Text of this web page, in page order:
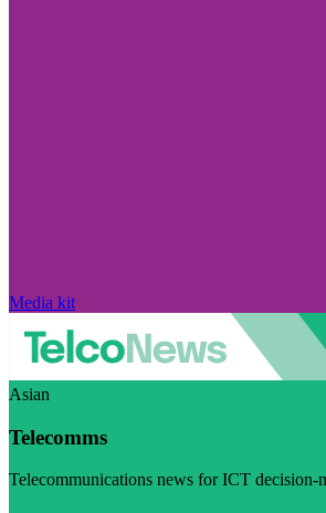
Media kit
Asian
Telecomms
Telecommunications news for ICT decision-